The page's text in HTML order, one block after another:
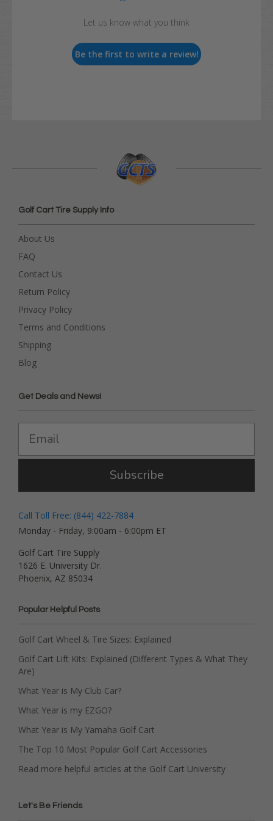
Let us know what you think
Be the first to write a review!
Golf Cart Tire Supply Info
About Us
FAQ
Contact Us
Return Policy
Privacy Policy
Terms and Conditions
Shipping
Blog
Get Deals and News!
Subscribe
Call Toll Free: (844) 422-7884
Monday - Friday, 9:00am - 6:00pm ET
Golf Cart Tire Supply
1626 E. University Dr.
Phoenix, AZ 85034
Popular Helpful Posts
Golf Cart Wheel & Tire Sizes: Explained
Golf Cart Lift Kits: Explained (Different Types & What They
Are)
What Year is My Club Car?
What Year is my EZGO?
What Year is My Yamaha Golf Cart
The Top 10 Most Popular Golf Cart Accessories
Read more helpful articles at the Golf Cart University
Let's Be Friends